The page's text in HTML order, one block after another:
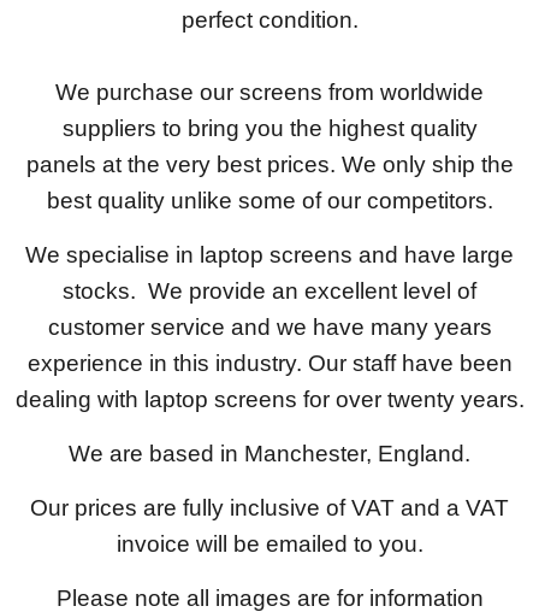
perfect condition.
We purchase our screens from worldwide
suppliers to bring you the highest quality
panels at the very best prices. We only ship the
best quality unlike some of our competitors.
We specialise in laptop screens and have large
stocks. We provide an excellent level of
customer service and we have many years
experience in this industry. Our staff have been
dealing with laptop screens for over twenty years.
We are based in Manchester, England.
Our prices are fully inclusive of VAT and a VAT
invoice will be emailed to you.
Please note all images are for information